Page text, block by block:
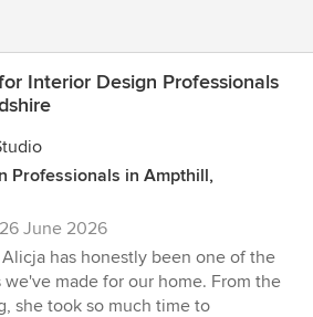
Interior Design Professionals
Professionals in Ampthill,
26 June 2026
has honestly been one of the
we've made for our home. From the
she took so much time to